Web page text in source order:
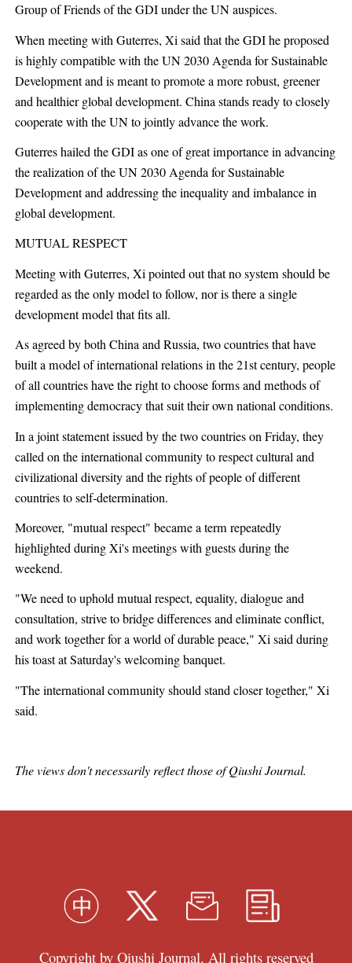
Group of Friends of the GDI under the UN auspices.
When meeting with Guterres, Xi said that the GDI he proposed
is highly compatible with the UN 2030 Agenda for Sustainable
Development and is meant to promote a more robust, greener
and healthier global development. China stands ready to closely
cooperate with the UN to jointly advance the work.
Guterres hailed the GDI as one of great importance in advancing
the realization of the UN 2030 Agenda for Sustainable
Development and addressing the inequality and imbalance in
global development.
MUTUAL RESPECT
Meeting with Guterres, Xi pointed out that no system should be
regarded as the only model to follow, nor is there a single
development model that fits all.
As agreed by both China and Russia, two countries that have
built a model of international relations in the 21st century, people
of all countries have the right to choose forms and methods of
implementing democracy that suit their own national conditions.
In a joint statement issued by the two countries on Friday, they
called on the international community to respect cultural and
civilizational diversity and the rights of people of different
countries to self-determination.
Moreover, "mutual respect" became a term repeatedly
highlighted during Xi's meetings with guests during the
weekend.
"We need to uphold mutual respect, equality, dialogue and
consultation, strive to bridge differences and eliminate conflict,
and work together for a world of durable peace," Xi said during
his toast at Saturday's welcoming banquet.
"The international community should stand closer together," Xi
said.
The views don't necessarily reflect those of Qiushi Journal.
Copyright by Qiushi Journal. All rights reserved